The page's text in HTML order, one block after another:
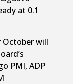
at 0.1
October will
PMI, ADP